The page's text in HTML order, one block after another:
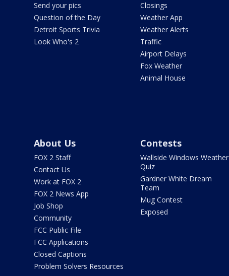
Send your pics
Question of the Day
Detroit Sports Trivia
Look Who's 2
Closings
Weather App
Weather Alerts
Traffic
Airport Delays
Fox Weather
Animal House
About Us
FOX 2 Staff
Contact Us
Work at FOX 2
FOX 2 News App
Job Shop
Community
FCC Public File
FCC Applications
Closed Captions
Problem Solvers Resources
Contests
Wallside Windows Weather
Quiz
Gardner White Dream
Team
Mug Contest
Exposed